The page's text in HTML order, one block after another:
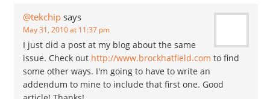
@tekchip says
May 31, 2010 at 11:37 pm
I just did a post at my blog about the same
issue. Check out http://www.brockhatfield.com to find
some other ways. I'm going to have to write an
addendum to mine to include that first one. Good